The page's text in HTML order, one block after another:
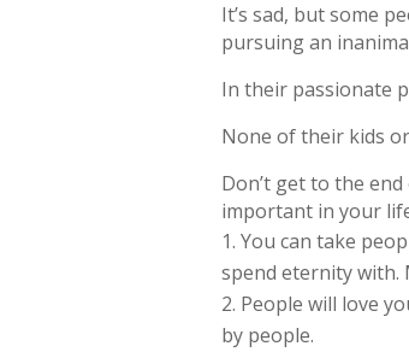
It’s sad, but some
pursuing an
In their passionate
None of their kids
Don’t get to the
important in your
You can take
spend eternity with.
People will love
by people.